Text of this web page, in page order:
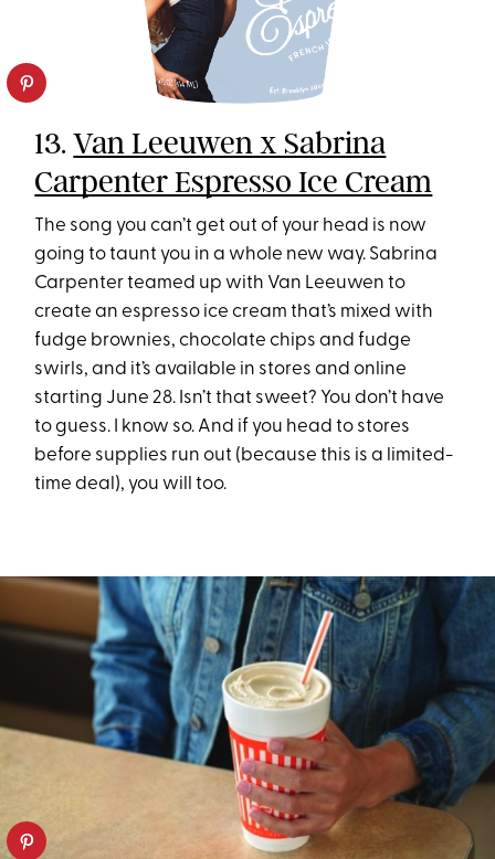
13.Van Leeuwen x Sabrina
Carpenter Espresso Ice Cream
The song you can’t get out of your head is now
going to taunt you in a whole new way. Sabrina
Carpenter teamed up with Van Leeuwen to
create an espresso ice cream that’s mixed with
fudge brownies, chocolate chips and fudge
swirls, and it’s available in stores and online
starting June 28. Isn’t that sweet? You don’t have
to guess. I know so. And if you head to stores
before supplies run out (because this is a limited-
time deal), you will too.